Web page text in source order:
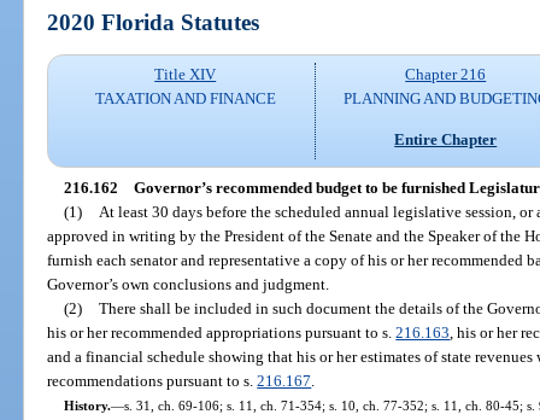
2020 Florida Statutes
Title XIV
TAXATION AND FINANCE
Chapter 216
PLANNING AND
Entire Chapter
216.162 Governor’s recommended budget to be furnished
(1)
At least 30 days before the scheduled annual legislative session,
approved in writing by the President of the Senate and the Speaker of the
furnish each senator and representative a copy of his or her recommended
Governor’s own conclusions and judgment.
(2) There shall be included in such document the details of the
his or her recommended appropriations pursuant to s.216.163 , his or her
and a financial schedule showing that his or her estimates of state
recommendations pursuant to s.216.167
History.—s. 31, ch. 69-106; s. 11, ch. 71-354; s. 10, ch. 77-352; s. 11, ch. 80-45;